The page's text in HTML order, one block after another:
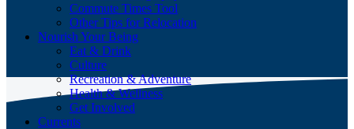
Commute Times Tool
Other Tips for Relocation
Nourish Your Being
Eat & Drink
Culture
Recreation & Adventure
Health & Wellness
Get Involved
Currents